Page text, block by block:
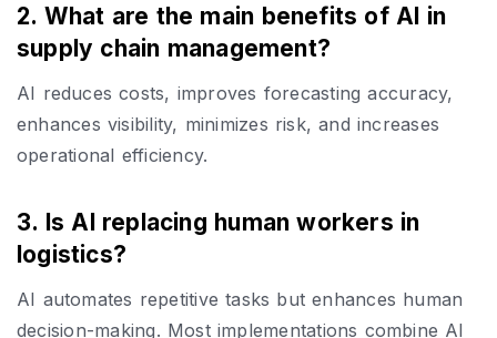
2. What are the main benefits of AI in
supply chain management?
AI reduces costs, improves forecasting accuracy,
enhances visibility, minimizes risk, and increases
operational efficiency.
3. Is AI replacing human workers in
logistics?
AI automates repetitive tasks but enhances human
decision-making. Most implementations combine AI